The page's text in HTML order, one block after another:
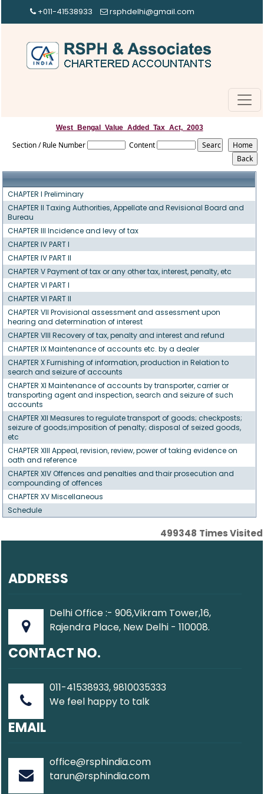
+011-41538933 rsphdelhi@gmail.com
West_Bengal_Value_Added_Tax_Act,_2003
Section / Rule Number Content
CHAPTER I Preliminary
CHAPTER II Taxing Authorities, Appellate and Revisional Board and
Bureau
CHAPTER III Incidence and levy of tax
CHAPTER IV PART I
CHAPTER IV PART II
CHAPTER V Payment of tax or any other tax, interest, penalty, etc
CHAPTER VI PART I
CHAPTER VI PART II
CHAPTER VII Provisional assessment and assessment upon
hearing and determination of interest
CHAPTER VIII Recovery of tax, penalty and interest and refund
CHAPTER IX Maintenance of accounts etc. by a dealer
CHAPTER X Furnishing of information, production in Relation to
search and seizure of accounts
CHAPTER XI Maintenance of accounts by transporter, carrier or
transporting agent and inspection, search and seizure of such
accounts
CHAPTER XII Measures to regulate transport of goods; checkposts;
seizure of goods;imposition of penalty; disposal of seized goods,
etc
CHAPTER XIII Appeal, revision, review, power of taking evidence on
oath and reference
CHAPTER XIV Offences and penalties and thair prosecution and
compounding of offences
CHAPTER XV Miscellaneous
Schedule
499348 Times Visited
ADDRESS
Delhi Office :- 906,Vikram Tower,16,
Rajendra Place, New Delhi - 110008.
CONTACT NO.
011-41538933, 9810035333
We feel happy to talk
EMAIL
office@rsphindia.com
tarun@rsphindia.com